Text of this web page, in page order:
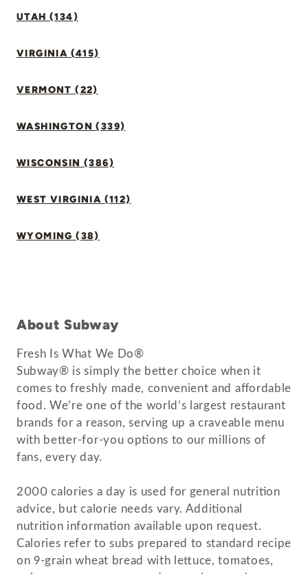
UTAH (134)
VIRGINIA (415)
VERMONT (22)
WASHINGTON (339)
WISCONSIN (386)
WEST VIRGINIA (112)
WYOMING (38)
About Subway
Fresh Is What We Do®
Subway® is simply the better choice when it
comes to freshly made, convenient and affordable
food. We’re one of the world’s largest restaurant
brands for a reason, serving up a craveable menu
with better-for-you options to our millions of
fans, every day.
2000 calories a day is used for general nutrition
advice, but calorie needs vary. Additional
nutrition information available upon request.
Calories refer to subs prepared to standard recipe
on 9-grain wheat bread with lettuce, tomatoes,